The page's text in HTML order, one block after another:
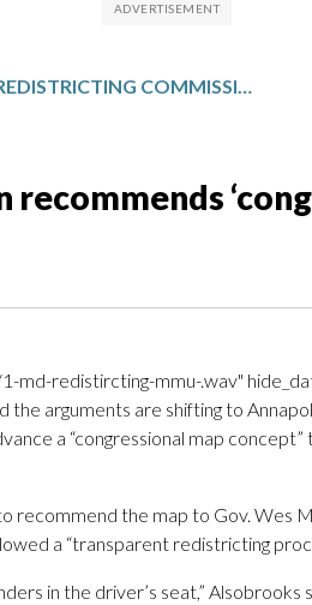
MOORE’S REDISTRICTING COMMISSION RECOMMENDS ‘CONGRESSIONAL MAP CONCEPT’
redistircting-mmu-.wav"
arguments are shifting to
a “congressional map
recommend the map to Gov. Wes
a “transparent redistricting
in the driver’s seat,”